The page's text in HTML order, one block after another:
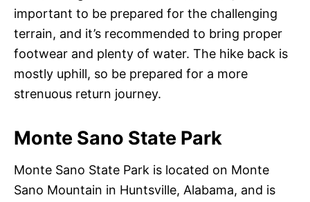
important to be prepared for the challenging
terrain, and it’s recommended to bring proper
footwear and plenty of water. The hike back is
mostly uphill, so be prepared for a more
strenuous return journey.
Monte Sano State Park
Monte Sano State Park is located on Monte
Sano Mountain in Huntsville, Alabama, and is